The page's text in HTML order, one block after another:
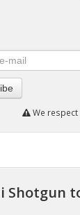
We
Shotgun